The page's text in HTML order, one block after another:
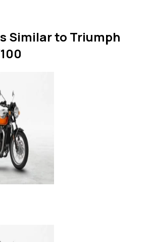
Similar to Triumph